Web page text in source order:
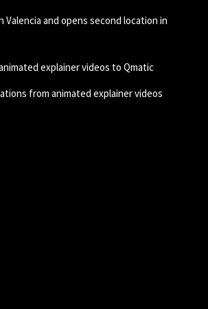
Valencia and opens second location in
explainer videos to Qmatic
from animated explainer videos